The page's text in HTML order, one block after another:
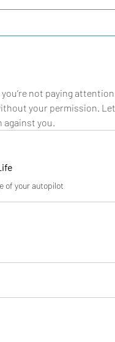
not paying
your permission.
you.
of your autopilot